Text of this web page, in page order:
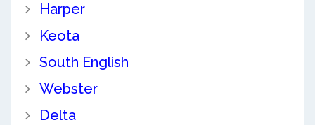
Harper
Keota
South English
Webster
Delta